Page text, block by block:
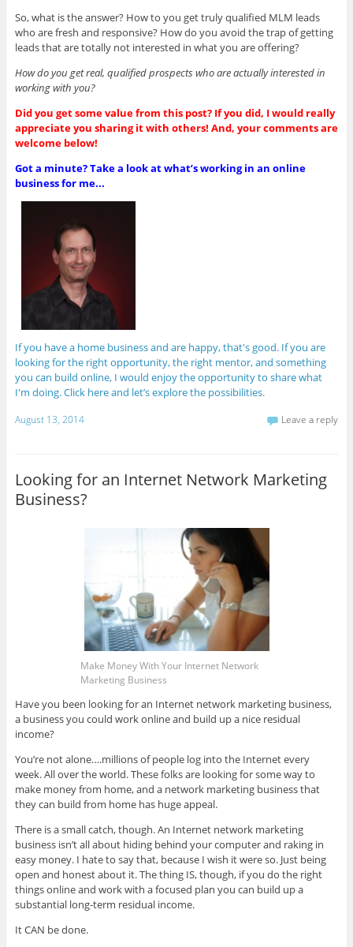
So, what is the answer? How to you get truly qualified MLM leads
who are fresh and responsive? How do you avoid the trap of getting
leads that are totally not interested in what you are offering?
How do you get real, qualified prospects who are actually interested in
working with you?
Did you get some value from this post? If you did, I would really
appreciate you sharing it with others! And, your comments are
welcome below!
Got a minute? Take a look at what’s working in an online
business for me...
If you have a home business and are happy, that's good. If you are
looking for the right opportunity, the right mentor, and something
you can build online, I would enjoy the opportunity to share what
I'm doing. Click here and let’s explore the possibilities.
August 13, 2014 Leave a reply
Looking for an Internet Network Marketing
Business?
Make Money With Your Internet Network
Marketing Business
Have you been looking for an Internet network marketing business,
a business you could work online and build up a nice residual
income?
You’re not alone….millions of people log into the Internet every
week. All over the world. These folks are looking for some way to
make money from home, and a network marketing business that
they can build from home has huge appeal.
There is a small catch, though. An Internet network marketing
business isn’t all about hiding behind your computer and raking in
easy money. I hate to say that, because I wish it were so. Just being
open and honest about it. The thing IS, though, if you do the right
things online and work with a focused plan you can build up a
substantial long-term residual income.
It CAN be done.